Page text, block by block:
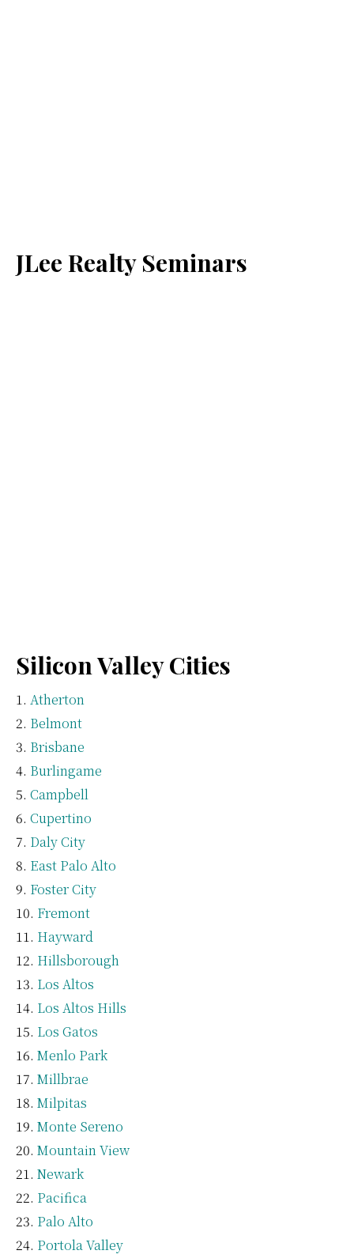
JLee Realty Seminars
Silicon Valley Cities
Atherton
Belmont
Brisbane
Burlingame
Campbell
Cupertino
Daly City
East Palo Alto
Foster City
Fremont
Hayward
Hillsborough
Los Altos
Los Altos Hills
Los Gatos
Menlo Park
Millbrae
Milpitas
Monte Sereno
Mountain View
Newark
Pacifica
Palo Alto
Portola Valley